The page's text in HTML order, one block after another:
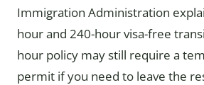
Immigration Administration
hour and 240-hour visa-free
hour policy may still require a
permit if you need to leave the